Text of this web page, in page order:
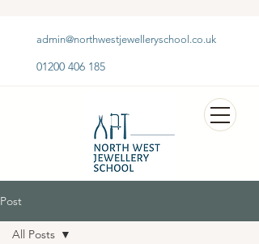
admin@northwestjewelleryschool.co.uk
01200 406 185
Post
All Posts